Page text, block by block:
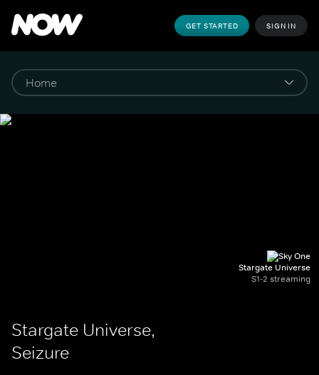
GET STARTED SIGN IN
Stargate Universe
S1-2 streaming
Stargate Universe,
Seizure